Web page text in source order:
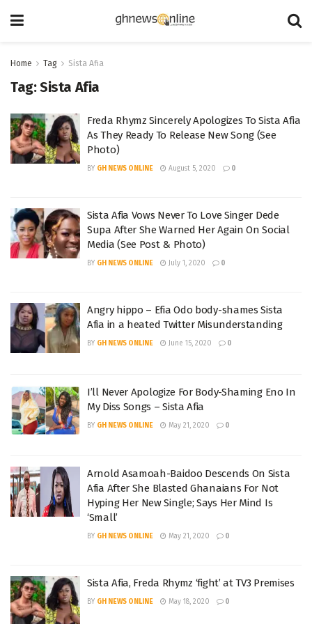
Home Tag Sista Afia
Tag:Sista Afia
Freda Rhymz Sincerely Apologizes To Sista Afia
As They Ready To Release New Song (See
Photo)
BY GH NEWS ONLINE August 5, 2020 0
Sista Afia Vows Never To Love Singer Dede
Supa After She Warned Her Again On Social
Media (See Post & Photo)
BY GH NEWS ONLINE July 1, 2020 0
Angry hippo – Efia Odo body-shames Sista
Afia in a heated Twitter Misunderstanding
BY GH NEWS ONLINE June 15, 2020 0
I’ll Never Apologize For Body-Shaming Eno In
My Diss Songs – Sista Afia
BY GH NEWS ONLINE May 21, 2020 0
Arnold Asamoah-Baidoo Descends On Sista
Afia After She Blasted Ghanaians For Not
Hyping Her New Single; Says Her Mind Is
‘Small’
BY GH NEWS ONLINE May 21, 2020 0
Sista Afia, Freda Rhymz ‘fight’ at TV3 Premises
BY GH NEWS ONLINE May 18, 2020 0